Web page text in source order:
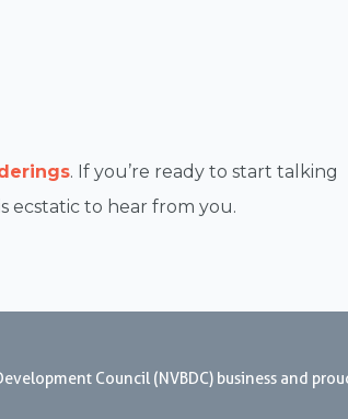
. If you’re ready to start talking
ecstatic to hear from you.
Council (NVBDC) business and